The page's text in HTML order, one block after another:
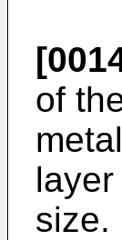
of
size.